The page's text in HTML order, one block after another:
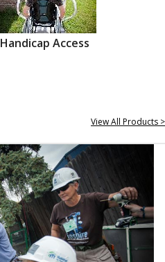
Handicap Access
View All Products >